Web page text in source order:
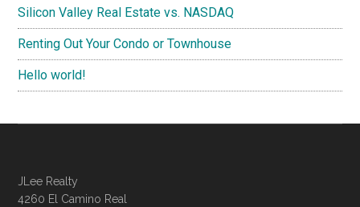
Silicon Valley Real Estate vs. NASDAQ
Renting Out Your Condo or Townhouse
Hello world!
JLee Realty
4260 El Camino Real